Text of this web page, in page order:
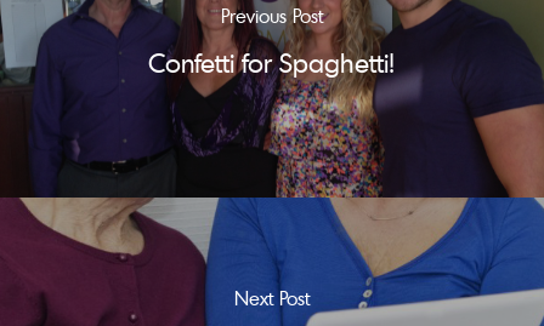
Previous Post
Confetti for Spaghetti!
Next Post